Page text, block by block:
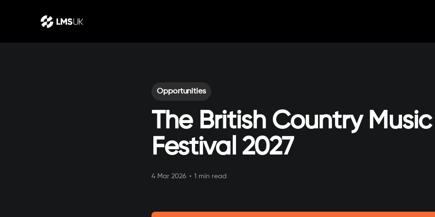
Opportunities
The British Country Music
Festival 2027
4 Mar 2026 • 1 min read